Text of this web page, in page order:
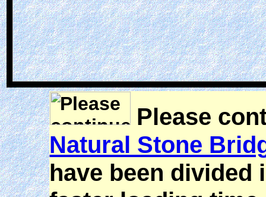
Please
Natural Stone
have been divided